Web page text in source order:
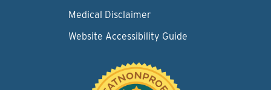
Medical Disclaimer
Website Accessibility Guide